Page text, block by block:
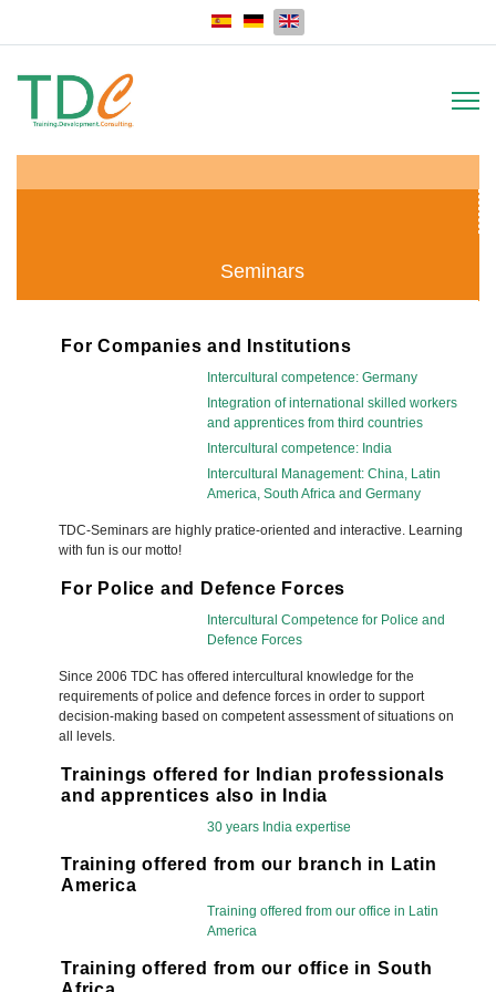
Select your language
Seminars
For Companies and Institutions
Intercultural competence: Germany
Integration of international skilled workers
and apprentices from third countries
Intercultural competence: India
Intercultural Management: China, Latin
America, South Africa and Germany
TDC-Seminars are highly pratice-oriented and interactive. Learning
with fun is our motto!
For Police and Defence Forces
Intercultural Competence for Police and
Defence Forces
Since 2006 TDC has offered intercultural knowledge for the
requirements of police and defence forces in order to support
decision-making based on competent assessment of situations on
all levels.
Trainings offered for Indian professionals
and apprentices also in India
30 years India expertise
Training offered from our branch in Latin
America
Training offered from our office in Latin
America
Training offered from our office in South